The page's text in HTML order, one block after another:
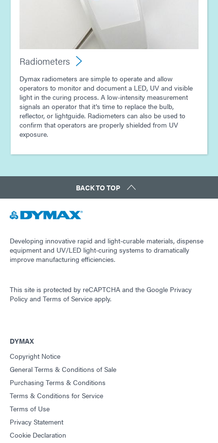
Radiometers
Dymax radiometers are simple to operate and allow
operators to monitor and document a LED, UV and visible
light in the curing process. A low-intensity measurement
signals an operator that it's time to replace the bulb,
reflector, or lightguide. Radiometers can also be used to
confirm that operators are properly shielded from UV
exposure.
BACK TO TOP
Developing innovative rapid and light-curable materials, dispense
equipment and UV/LED light-curing systems to dramatically
improve manufacturing efficiencies.
This site is protected by reCAPTCHA and the Google Privacy
Policy and Terms of Service apply.
DYMAX
Copyright Notice
General Terms & Conditions of Sale
Purchasing Terms & Conditions
Terms & Conditions for Service
Terms of Use
Privacy Statement
Cookie Declaration